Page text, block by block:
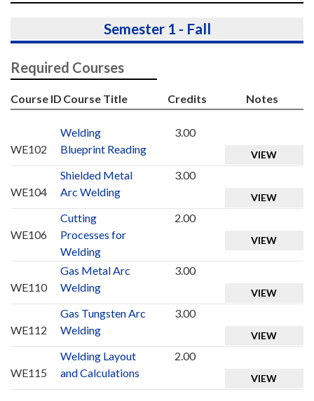
Semester 1 - Fall
Required Courses
Course ID Course Title Credits Notes
WE102
Welding
Blueprint Reading
3.00
VIEW
WE104
Shielded Metal
Arc Welding
3.00
VIEW
WE106
Cutting
Processes for
Welding
2.00
VIEW
WE110
Gas Metal Arc
Welding
3.00
VIEW
WE112
Gas Tungsten Arc
Welding
3.00
VIEW
WE115
Welding Layout
and Calculations
2.00
VIEW